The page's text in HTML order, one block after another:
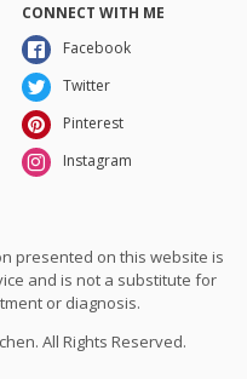
CONNECT WITH ME
Facebook
Twitter
Pinterest
Instagram
presented on this website is
and is not a substitute for
or diagnosis.
All Rights Reserved.